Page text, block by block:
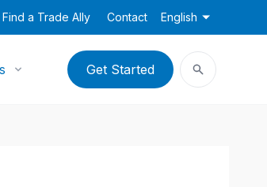
Find a Trade Ally Contact English
Get Started